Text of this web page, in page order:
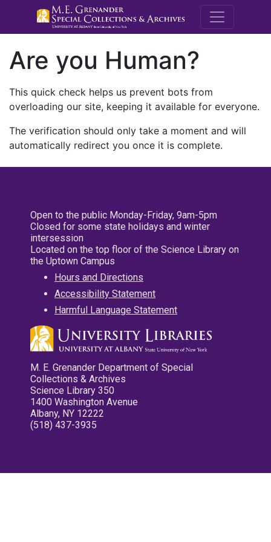
M.E.
Are you Human?
This quick check helps us prevent bots from
overloading our site, keeping it available for everyone.
The verification should only take a moment and will
automatically redirect you once it is complete.
Open to the public Monday-Friday, 9am-5pm
Closed for some state holidays and winter
intersession
Located on the top floor of the Science Library on
the Uptown Campus
Hours and Directions
Accessibility Statement
Harmful Language Statement
M. E. Grenander Department of Special
Collections & Archives
Science Library 350
1400 Washington Avenue
Albany, NY 12222
(518) 437-3935